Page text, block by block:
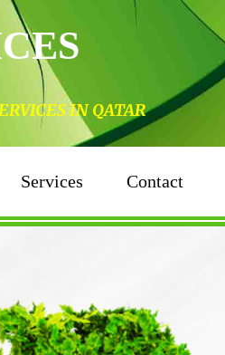
IN QATAR
Services Contact